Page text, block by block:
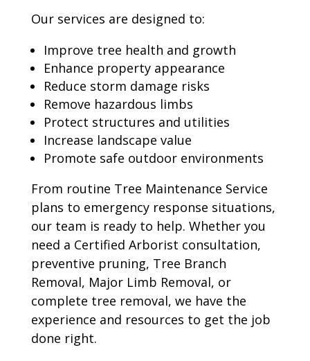
Our services are designed to:
Improve tree health and growth
Enhance property appearance
Reduce storm damage risks
Remove hazardous limbs
Protect structures and utilities
Increase landscape value
Promote safe outdoor environments
From routine Tree Maintenance Service
plans to emergency response situations,
our team is ready to help. Whether you
need a Certified Arborist consultation,
preventive pruning, Tree Branch
Removal, Major Limb Removal, or
complete tree removal, we have the
experience and resources to get the job
done right.